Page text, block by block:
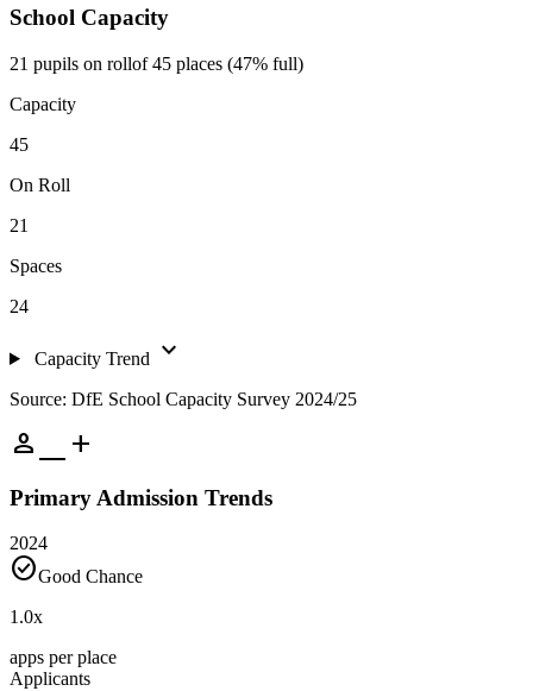
School Capacity
21 pupils on rollof 45 places (47% full)
Capacity
45
On Roll
21
Spaces
24
Capacity Trend expand_more
Source: DfE School Capacity Survey 2024/25
person_add
Primary Admission Trends
2024
check_circleGood Chance
1.0x
apps per place
Applicants